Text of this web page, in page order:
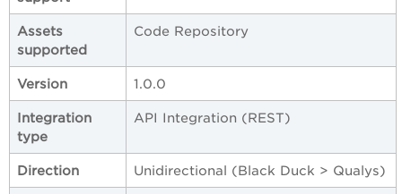
Assets
supported
Code Repository
Version 1.0.0
Integration
type
API Integration (REST)
Direction Unidirectional (Black Duck > Qualys)